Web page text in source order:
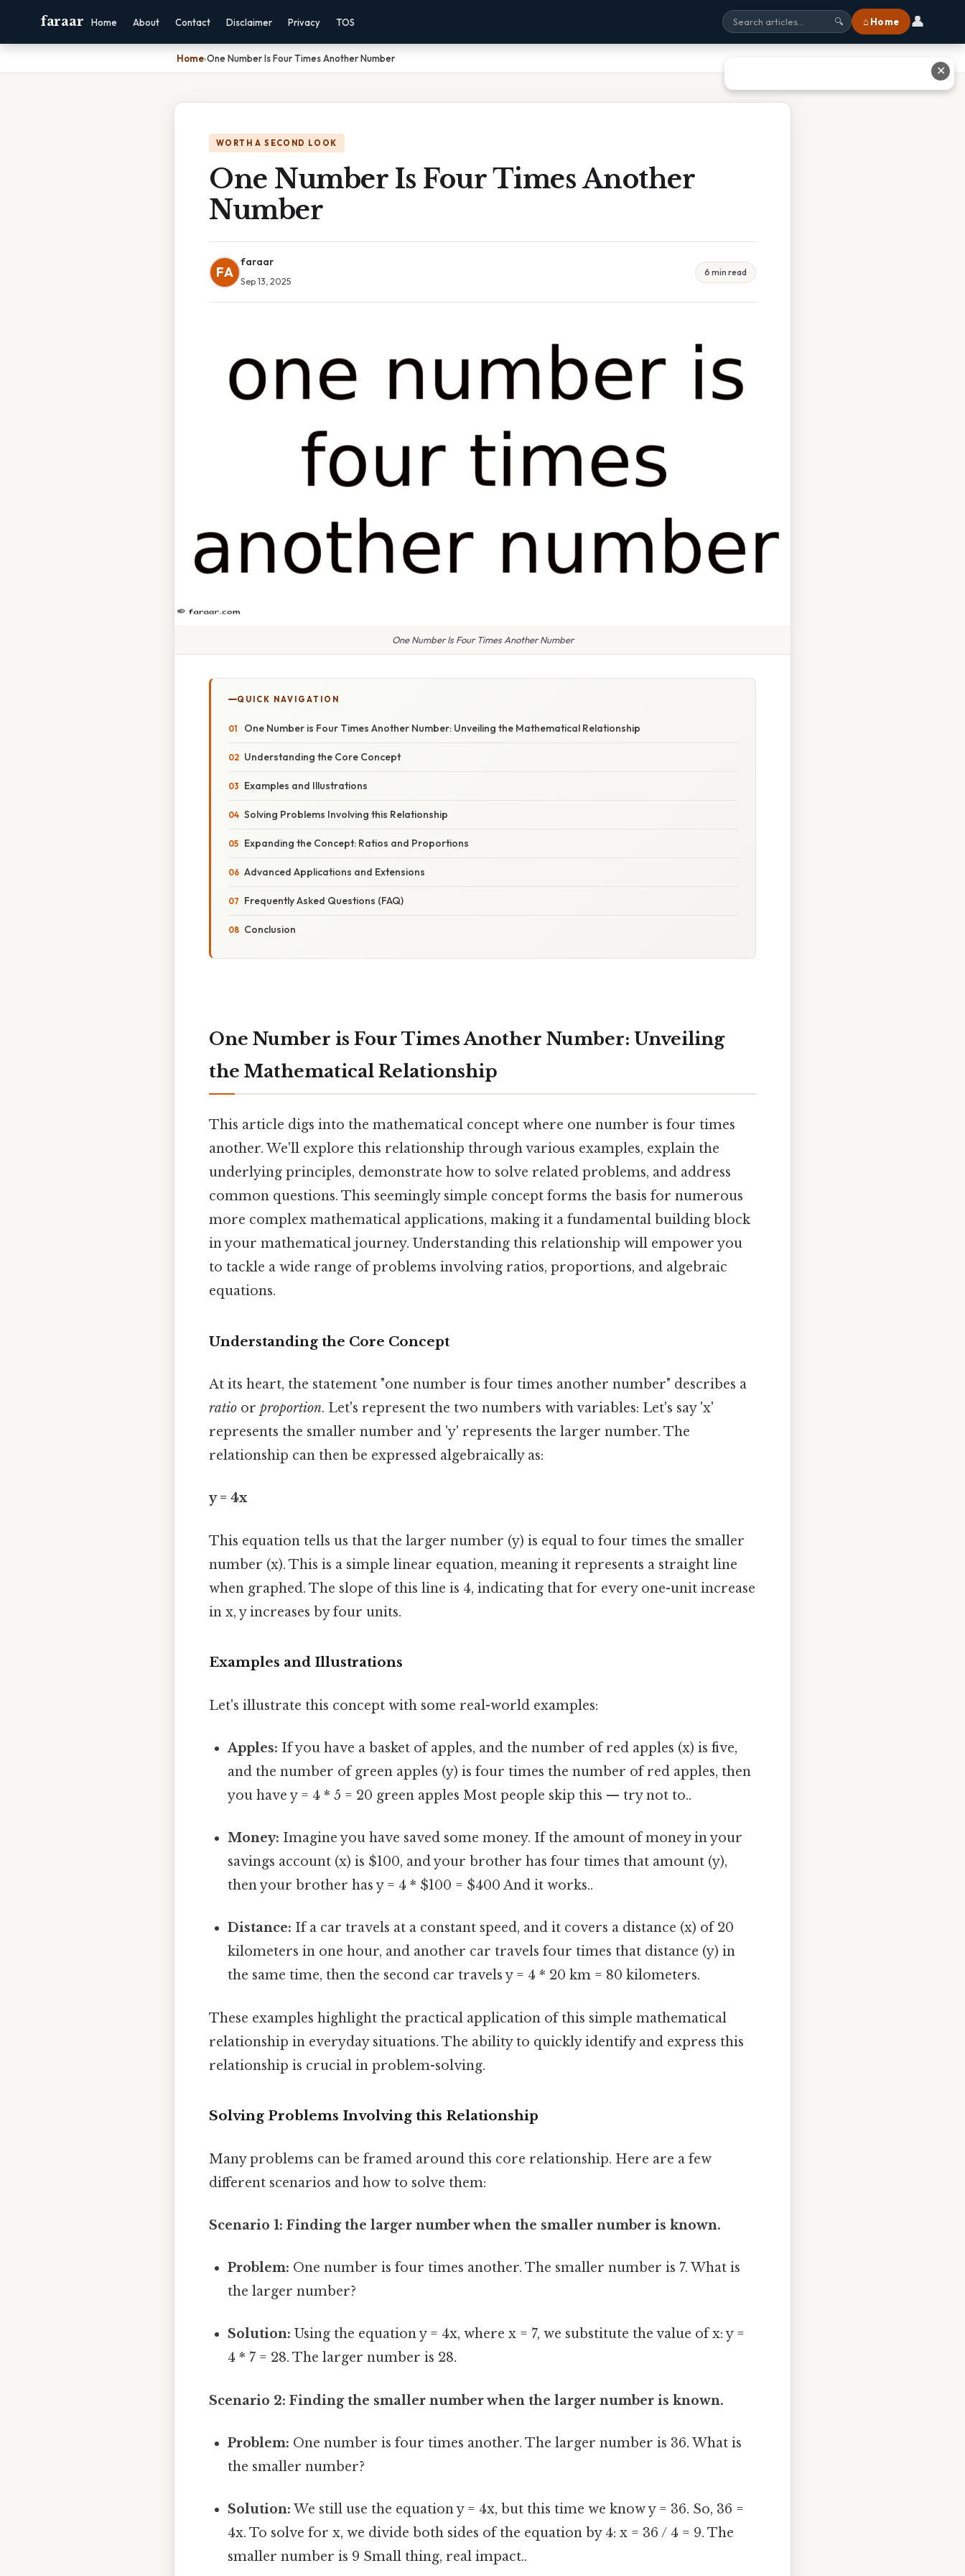
faraar Home About Contact Disclaimer Privacy TOS 🔍 ⌂ Home 👤
Home›One Number Is Four Times Another Number
WORTH A SECOND LOOK
One Number Is Four Times Another
Number
FA
faraar
Sep 13, 2025
6 min read
One Number Is Four Times Another Number
QUICK NAVIGATION
One Number is Four Times Another Number: Unveiling the Mathematical Relationship
Understanding the Core Concept
Examples and Illustrations
Solving Problems Involving this Relationship
Expanding the Concept: Ratios and Proportions
Advanced Applications and Extensions
Frequently Asked Questions (FAQ)
Conclusion
One Number is Four Times Another Number: Unveiling
the Mathematical Relationship
This article digs into the mathematical concept where one number is four times
another. We'll explore this relationship through various examples, explain the
underlying principles, demonstrate how to solve related problems, and address
common questions. This seemingly simple concept forms the basis for numerous
more complex mathematical applications, making it a fundamental building block
in your mathematical journey. Understanding this relationship will empower you
to tackle a wide range of problems involving ratios, proportions, and algebraic
equations.
Understanding the Core Concept
At its heart, the statement "one number is four times another number" describes a
ratio or proportion. Let's represent the two numbers with variables: Let's say 'x'
represents the smaller number and 'y' represents the larger number. The
relationship can then be expressed algebraically as:
y = 4x
This equation tells us that the larger number (y) is equal to four times the smaller
number (x). This is a simple linear equation, meaning it represents a straight line
when graphed. The slope of this line is 4, indicating that for every one-unit increase
in x, y increases by four units.
Examples and Illustrations
Let's illustrate this concept with some real-world examples:
Apples: If you have a basket of apples, and the number of red apples (x) is five,
and the number of green apples (y) is four times the number of red apples, then
you have y = 4 * 5 = 20 green apples Most people skip this — try not to..
Money: Imagine you have saved some money. If the amount of money in your
savings account (x) is $100, and your brother has four times that amount (y),
then your brother has y = 4 * $100 = $400 And it works..
Distance: If a car travels at a constant speed, and it covers a distance (x) of 20
kilometers in one hour, and another car travels four times that distance (y) in
the same time, then the second car travels y = 4 * 20 km = 80 kilometers.
These examples highlight the practical application of this simple mathematical
relationship in everyday situations. The ability to quickly identify and express this
relationship is crucial in problem-solving.
Solving Problems Involving this Relationship
Many problems can be framed around this core relationship. Here are a few
different scenarios and how to solve them:
Scenario 1: Finding the larger number when the smaller number is known.
Problem: One number is four times another. The smaller number is 7. What is
the larger number?
Solution: Using the equation y = 4x, where x = 7, we substitute the value of x: y =
4 * 7 = 28. The larger number is 28.
Scenario 2: Finding the smaller number when the larger number is known.
Problem: One number is four times another. The larger number is 36. What is
the smaller number?
Solution: We still use the equation y = 4x, but this time we know y = 36. So, 36 =
4x. To solve for x, we divide both sides of the equation by 4: x = 36 / 4 = 9. The
smaller number is 9 Small thing, real impact..
✕